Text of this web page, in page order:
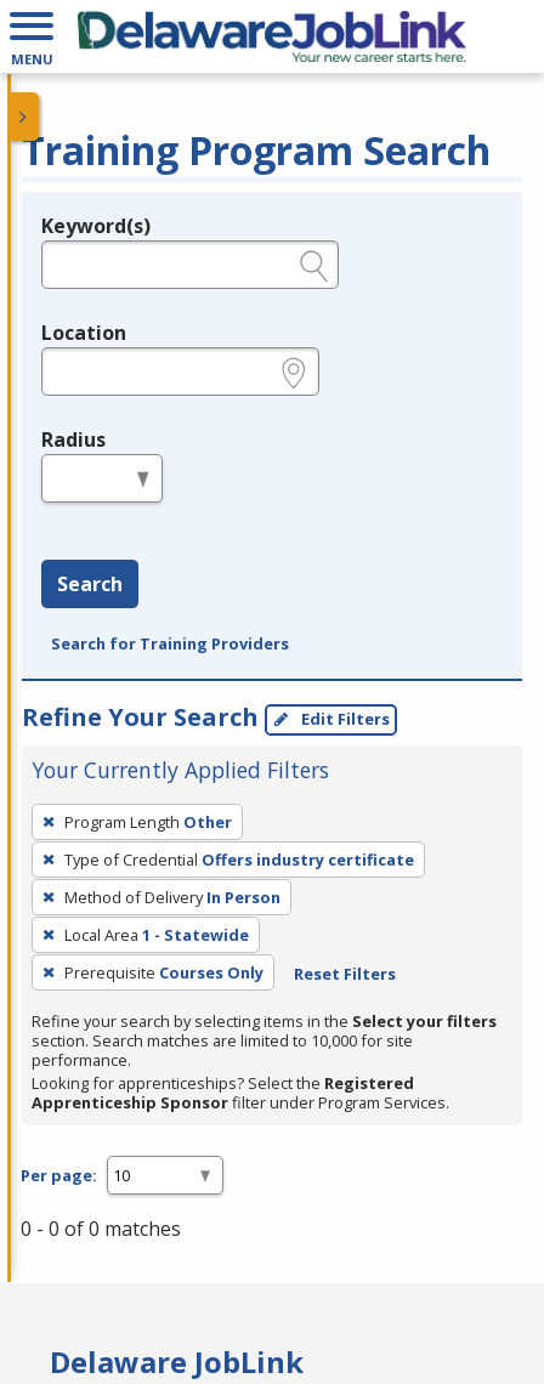
MENU
Training Program Search
Legend
Keyword(s)
Location
Radius
Search
Search for Training Providers
Refine Your Search Edit Filters
Your Currently Applied Filters
To
remove
a
filter,
press
Enter
or
Spacebar.
Program Length Other
Type of Credential Offers industry certificate
Method of Delivery In Person
Local Area 1 - Statewide
Prerequisite Courses Only Reset Filters
Refine your search by selecting items in the Select your filters
section. Search matches are limited to 10,000 for site
performance.
Looking for apprenticeships? Select the Registered
Apprenticeship Sponsorfilter under Program Services.
Per page:
0 - 0 of 0 matches
Delaware JobLink